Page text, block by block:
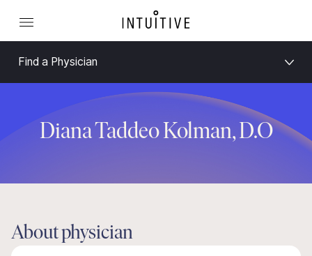
Find a Physician
Diana Taddeo Kolman, D.O
About physician